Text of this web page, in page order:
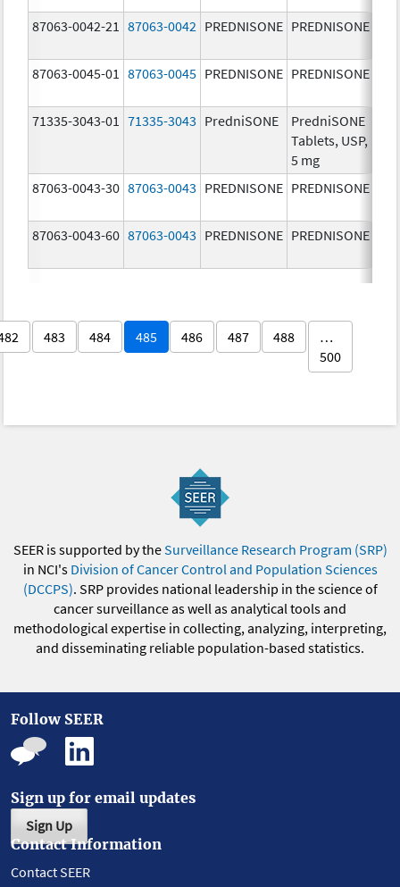
87063-0042-21 87063-0042 PREDNISONE PREDNISONE
87063-0045-01 87063-0045 PREDNISONE PREDNISONE
71335-3043-01
71335-3043 PredniSONE
PredniSONE
Tablets, USP,
5 mg
87063-0043-30 87063-0043 PREDNISONE PREDNISONE
87063-0043-60 87063-0043 PREDNISONE PREDNISONE
483 484 485 486 487 488
…
500
SEER is supported by theSurveillance Research Program (SRP)
in NCI's Division of Cancer Control and Population Sciences
(DCCPS). SRP provides national leadership in the science of
cancer surveillance as well as analytical tools and
methodological expertise in collecting, analyzing, interpreting,
and disseminating reliable population-based statistics.
Follow SEER
Sign up for email updates
Sign Up
Contact Information
Contact SEER